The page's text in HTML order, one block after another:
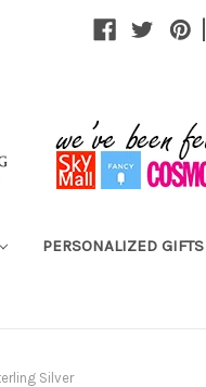
|
PERSONALIZED GIFTS
Silver